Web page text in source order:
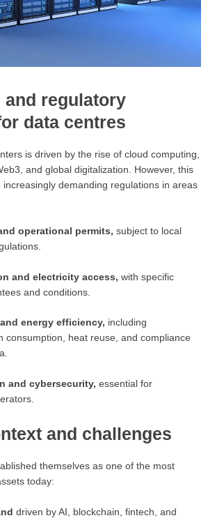
and regulatory
data centres
is driven by the rise of cloud computing,
and global digitalization. However, this
demanding regulations in areas
operational permits,subject to local
and electricity access,with specific
and conditions.
energy efficiency, including
consumption, heat reuse, and compliance
and cybersecurity,essential for
and challenges
themselves as one of the most
today:
driven by AI, blockchain, fintech, and